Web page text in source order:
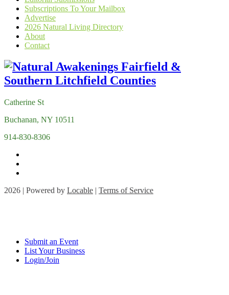
Subscriptions To Your Mailbox
Advertise
2026 Natural Living Directory
About
Contact
Catherine St
Buchanan, NY 10511
914-830-8306
2026 | Powered by Locable | Terms of Service
Submit an Event
List Your Business
Login/Join